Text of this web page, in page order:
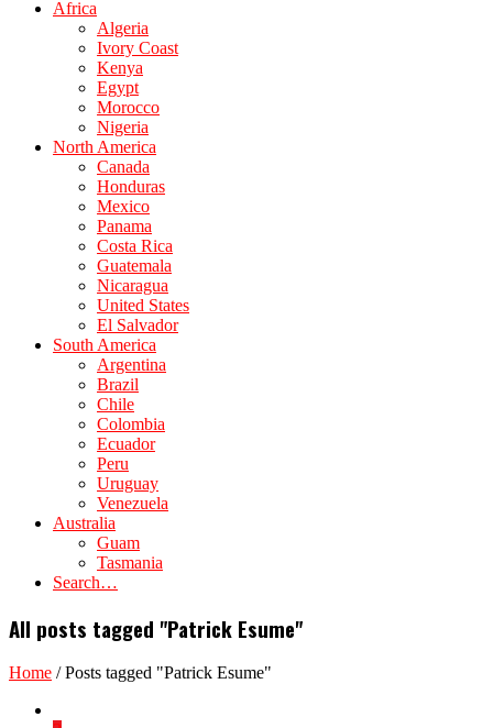
Africa
Algeria
Ivory Coast
Kenya
Egypt
Morocco
Nigeria
North America
Canada
Honduras
Mexico
Panama
Costa Rica
Guatemala
Nicaragua
United States
El Salvador
South America
Argentina
Brazil
Chile
Colombia
Ecuador
Peru
Uruguay
Venezuela
Australia
Guam
Tasmania
Search…
All posts tagged "Patrick Esume"
Home /Posts tagged "Patrick Esume"